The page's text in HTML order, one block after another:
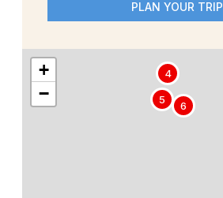
PLAN YOUR TRIP
4
5 6
+
−